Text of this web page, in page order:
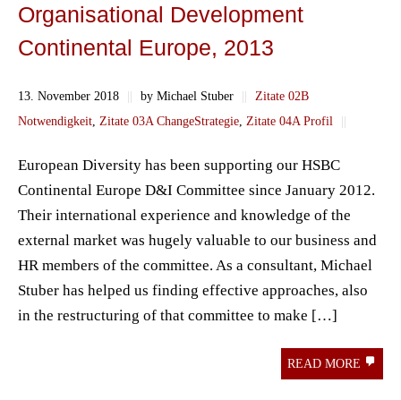
Organisational Development
Continental Europe, 2013
13. November 2018 || by Michael Stuber ||
Zitate 02B
Notwendigkeit Zitate 03A ChangeStrategie Zitate 04A Profil ||
European Diversity has been supporting our HSBC
Continental Europe D&I Committee since January 2012.
Their international experience and knowledge of the
external market was hugely valuable to our business and
HR members of the committee. As a consultant, Michael
Stuber has helped us finding effective approaches, also
in the restructuring of that committee to make […]
READ MORE